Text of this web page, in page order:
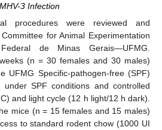
3 Infection
procedures were reviewed and
for Animal Experimentation
de Minas Gerais—UFMG.
(n = 30 females and 30 males)
UFMG Specific-pathogen-free (SPF)
SPF conditions and controlled
and light cycle (12 h light/12 h dark).
mice (n = 15 females and 15 males)
to standard rodent chow (1000 UI